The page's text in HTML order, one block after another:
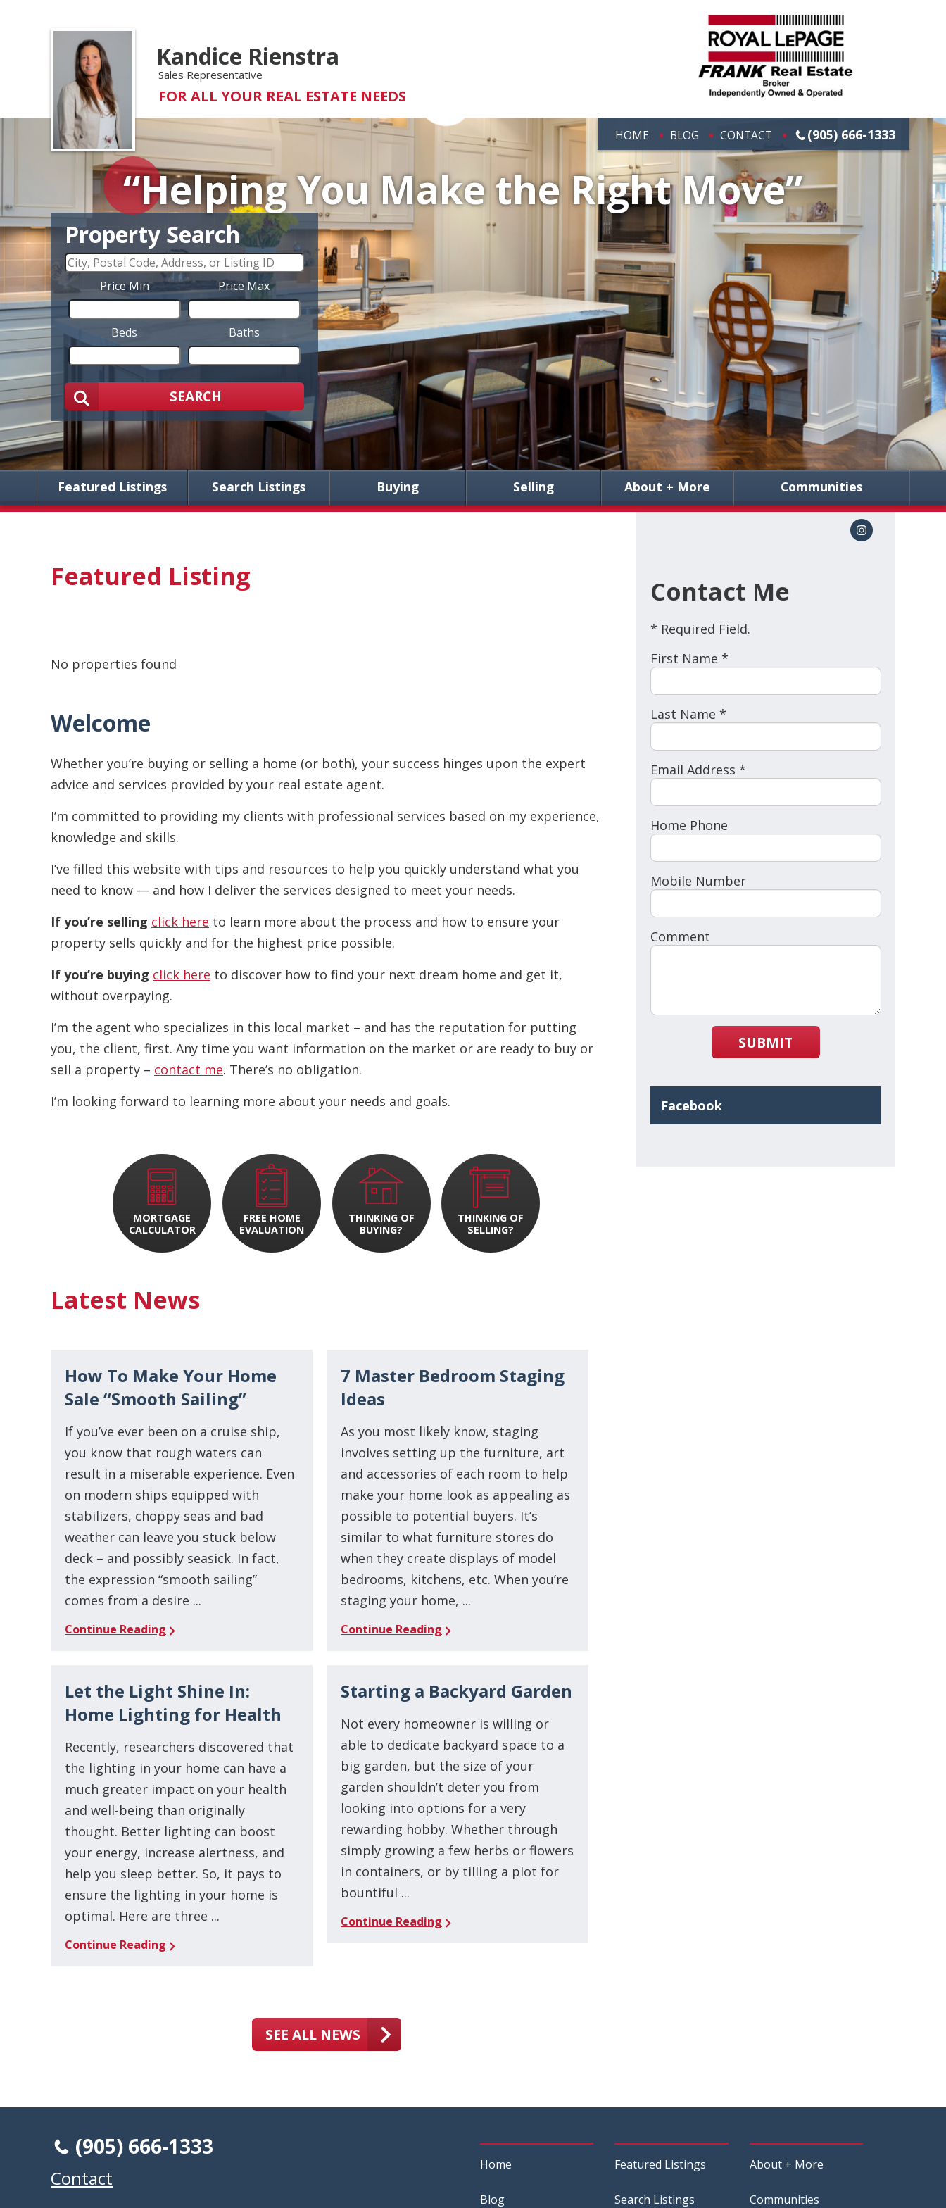
Kandice Rienstra
Sales Representative
FOR ALL YOUR REAL ESTATE NEEDS
HOME BLOG CONTACT (905) 666-1333
“Helping You Make the Right Move”
Property Search
Price Min Price Max
Beds Baths
SEARCH
Featured Listings Search Listings Buying Selling About + More Communities
Featured Listing
No properties found
Welcome
Whether you’re buying or selling a home (or both), your success hinges upon the expert
advice and services provided by your real estate agent.
I’m committed to providing my clients with professional services based on my experience,
knowledge and skills.
I’ve filled this website with tips and resources to help you quickly understand what you
need to know — and how I deliver the services designed to meet your needs.
If you’re selling click here to learn more about the process and how to ensure your
property sells quickly and for the highest price possible.
If you’re buying click here to discover how to find your next dream home and get it,
without overpaying.
I’m the agent who specializes in this local market – and has the reputation for putting
you, the client, first. Any time you want information on the market or are ready to buy or
sell a property – contact me. There’s no obligation.
I’m looking forward to learning more about your needs and goals.
MORTGAGE
CALCULATOR
FREE HOME
EVALUATION
THINKING OF
BUYING?
THINKING OF
SELLING?
Latest News
How To Make Your Home
Sale “Smooth Sailing”
If you’ve ever been on a cruise ship,
you know that rough waters can
result in a miserable experience. Even
on modern ships equipped with
stabilizers, choppy seas and bad
weather can leave you stuck below
deck – and possibly seasick. In fact,
the expression “smooth sailing”
comes from a desire ...
Continue Reading
Let the Light Shine In:
Home Lighting for Health
Recently, researchers discovered that
the lighting in your home can have a
much greater impact on your health
and well-being than originally
thought. Better lighting can boost
your energy, increase alertness, and
help you sleep better. So, it pays to
ensure the lighting in your home is
optimal. Here are three ...
Continue Reading
7 Master Bedroom Staging
Ideas
As you most likely know, staging
involves setting up the furniture, art
and accessories of each room to help
make your home look as appealing as
possible to potential buyers. It’s
similar to what furniture stores do
when they create displays of model
bedrooms, kitchens, etc. When you’re
staging your home, ...
Continue Reading
Starting a Backyard Garden
Not every homeowner is willing or
able to dedicate backyard space to a
big garden, but the size of your
garden shouldn’t deter you from
looking into options for a very
rewarding hobby. Whether through
simply growing a few herbs or flowers
in containers, or by tilling a plot for
bountiful ...
Continue Reading
SEE ALL NEWS
Contact Me
* Required Field.
First Name *
Last Name *
Email Address *
Home Phone
Mobile Number
Comment
SUBMIT
Facebook
Home
Blog
Featured Listings
Search Listings
About + More
Communities
(905) 666-1333
Contact